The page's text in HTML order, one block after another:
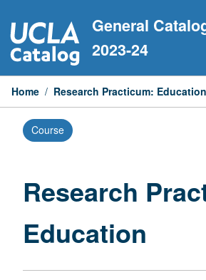
to
content
General
2023-24
Home / Research Practicum: Education
Course
Research
Education